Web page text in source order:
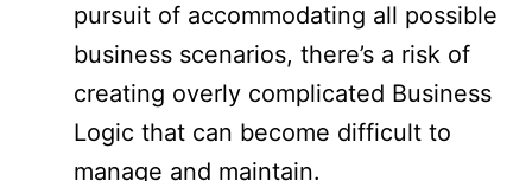
pursuit of accommodating all possible
business scenarios, there’s a risk of
creating overly complicated Business
Logic that can become difficult to
manage and maintain.